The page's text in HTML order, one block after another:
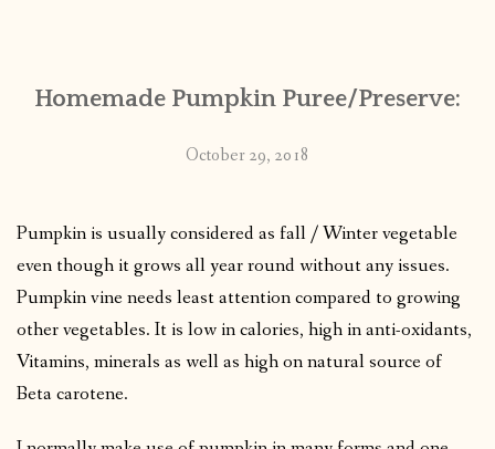
PUBLISHED WORKS
Homemade Pumpkin Puree/Preserve:
October 29, 2018
Pumpkin is usually considered as fall / Winter vegetable
even though it grows all year round without any issues.
Pumpkin vine needs least attention compared to growing
other vegetables. It is low in calories, high in anti-oxidants,
Vitamins, minerals as well as high on natural source of
Beta carotene.